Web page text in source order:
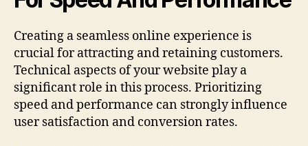
Creating a seamless online experience is
crucial for attracting and retaining customers.
Technical aspects of your website play a
significant role in this process. Prioritizing
speed and performance can strongly influence
user satisfaction and conversion rates.